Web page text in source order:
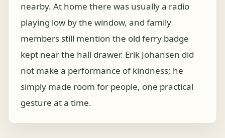
nearby. At home there was usually a radio
playing low by the window, and family
members still mention the old ferry badge
kept near the hall drawer. Erik Johansen did
not make a performance of kindness; he
simply made room for people, one practical
gesture at a time.